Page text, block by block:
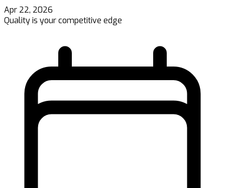
Apr 22, 2026
Quality is your competitive edge